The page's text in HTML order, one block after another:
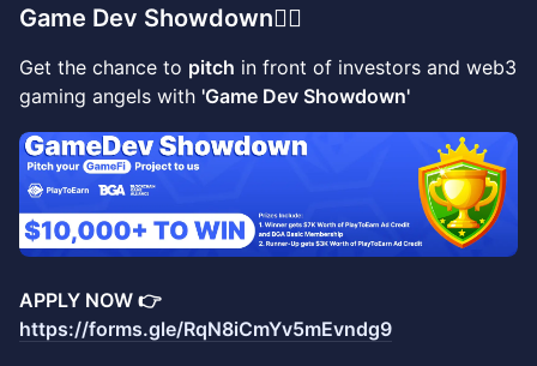
Game Dev Showdown👇🏼
Get the chance to pitch in front of investors and web3
gaming angels with 'Game Dev Showdown'
APPLY NOW 👉
https://forms.gle/RqN8iCmYv5mEvndg9